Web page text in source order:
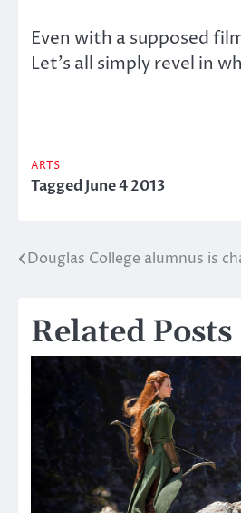
Even with a supposed
Let’s all simply revel in
ARTS
TaggedJune 4 2013
Post
Douglas College alumnus is
Related Posts